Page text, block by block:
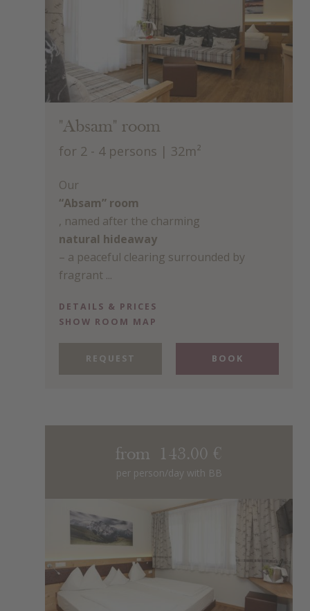
"Absam" room
for 2 - 4 persons | 32m²
Our
“Absam” room
, named after the charming
natural hideaway
– a peaceful clearing surrounded by
fragrant ...
DETAILS & PRICES
SHOW ROOM MAP
REQUEST BOOK
from 143.00 €
per person/day with BB